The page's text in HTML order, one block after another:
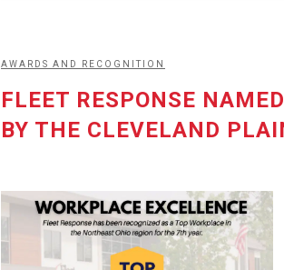
AWARDS AND RECOGNITION
FLEET RESPONSE
BY THE CLEVELAND